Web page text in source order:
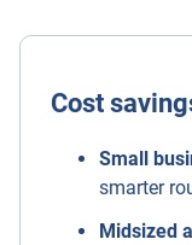
Cost
Small
smarter
Midsized